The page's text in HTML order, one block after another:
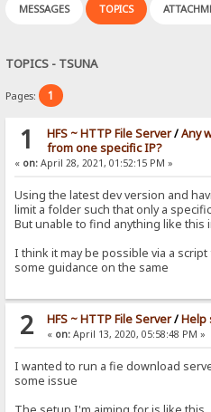
MESSAGES TOPICS
TOPICS - TSUNA
Pages: 1
1 HFS ~ HTTP File Server/Any
from one specific IP?
« on: April 28, 2021, 01:52:15 PM »
Using the latest dev version and
limit a folder such that only a
But unable to find anything like this
I think it may be possible via a
some guidance on the same
2 HFS ~ HTTP File Server/Help
« on:April 13, 2020, 05:58:48 PM »
I wanted to run a fie download
some issue